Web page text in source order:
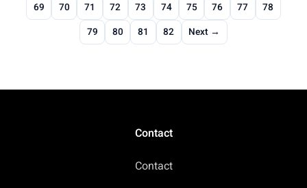
69
70 71 72 73 74 75 76 77
78
79
80 81 82 Next →
Contact
Contact